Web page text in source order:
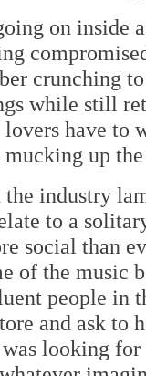
on inside
crunching
while still
have to
up
industry
to a
social than
of the music
people in
and ask to
looking for